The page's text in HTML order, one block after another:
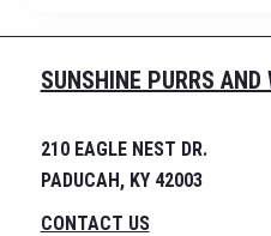
SUNSHINE PURRS AND
210 EAGLE NEST DR.
PADUCAH, KY 42003
CONTACT US